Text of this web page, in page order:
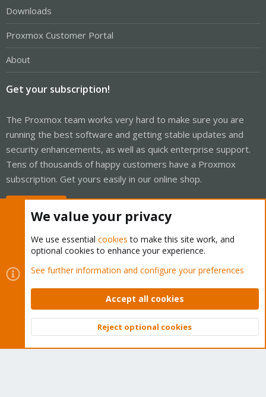
Downloads
Proxmox Customer Portal
About
Get your subscription!
The Proxmox team works very hard to make sure you are
running the best software and getting stable updates and
security enhancements, as well as quick enterprise support.
Tens of thousands of happy customers have a Proxmox
subscription. Get yours easily in our online shop.
Cookies
Proxmox Support Forum - Light Mode
Contact us
Terms and rules Privacy policy Help Home
Community platform by XenForo © 2010-2026 XenForo Ltd.
Top
We value your privacy
We use essential cookies to make this site work, and
optional cookies to enhance your experience.
See further information and configure your preferences
Accept all cookies
Reject optional cookies